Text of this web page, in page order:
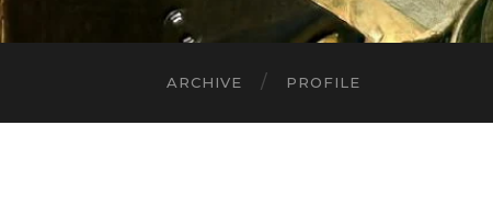
ARCHIVE PROFILE